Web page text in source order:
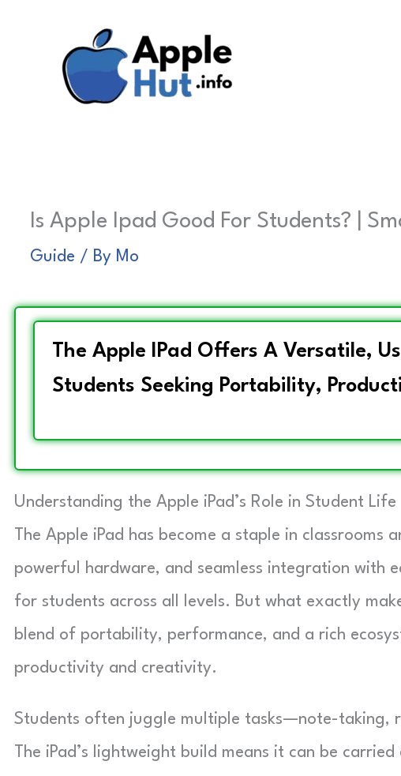
Is Apple Ipad Good For Students? |
Guide / By Mo
The Apple IPad Offers A Versatile,
Students Seeking Portability,
Understanding the Apple iPad’s Role in Student Life
The Apple iPad has become a staple in classrooms
powerful hardware, and seamless integration with
for students across all levels. But what exactly
blend of portability, performance, and a rich
productivity and creativity.
Students often juggle multiple tasks—note-taking,
The iPad’s lightweight build means it can be